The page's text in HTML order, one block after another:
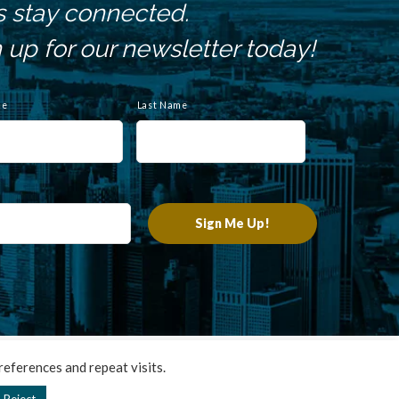
stay connected.
up for our newsletter today!
Last Name
. and repeat visits.